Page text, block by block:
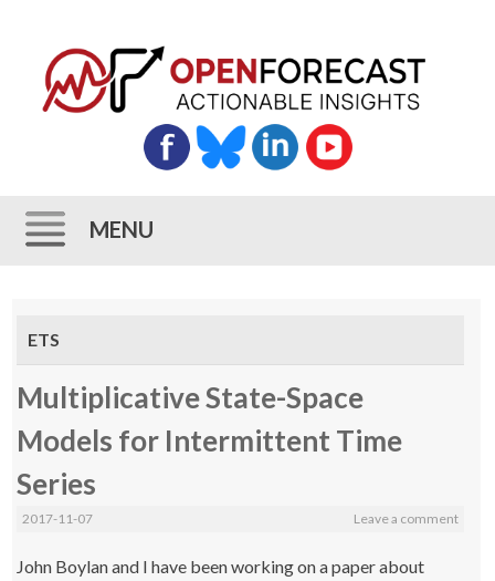
MENU
content
ETS
Multiplicative State-Space
Models for Intermittent Time
Series
2017-11-07 Leave a comment
John Boylan and I have been working on a paper about